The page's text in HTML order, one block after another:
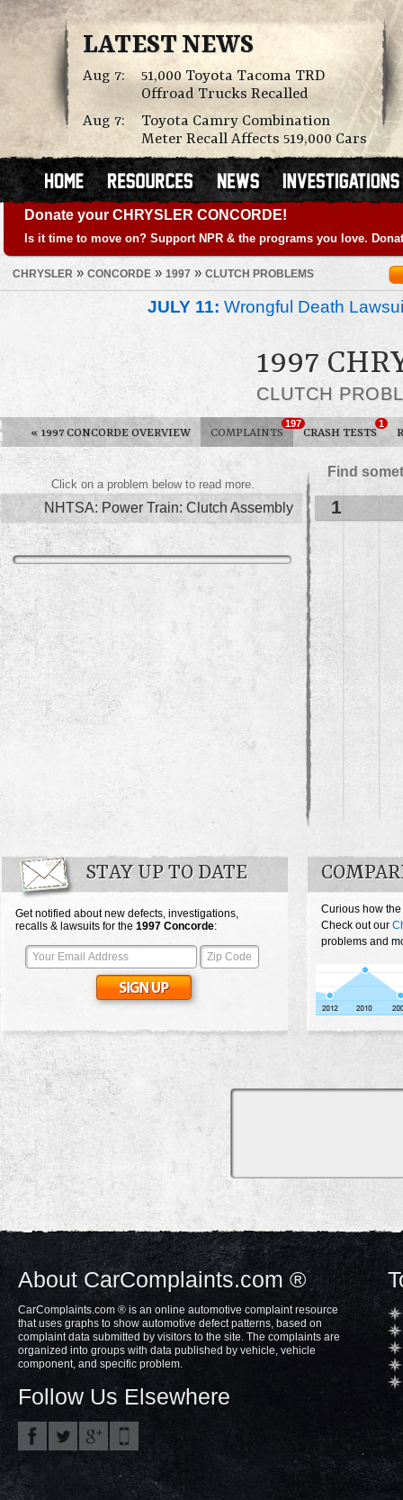
LATEST NEWS
Aug 7:
51,000 Toyota Tacoma TRD
Offroad Trucks Recalled
Aug 7:
Toyota Camry Combination
Meter Recall Affects 519,000 Cars
Donate your CHRYSLER CONCORDE!
Is it time to move on? Support NPR & the programs you love.
CHRYSLER » CONCORDE » 1997 » CLUTCH PROBLEMS
JULY 11: Wrongful Death
1997
CLUTCH
« 1997 CONCORDE OVERVIEW COMPLAINTS
197
CRASH TESTS
1
Find
Click on a problem below to read more.
NHTSA: Power Train: Clutch Assembly 1
STAY UP TO DATE
Get notified about new defects, investigations,
recalls & lawsuits for the 1997 Concorde:
Curious how
Check out our
problems and
About CarComplaints.com ®
CarComplaints.com ® is an online automotive complaint resource
that uses graphs to show automotive defect patterns, based on
complaint data submitted by visitors to the site. The complaints are
organized into groups with data published by vehicle, vehicle
component, and specific problem.
Follow Us Elsewhere